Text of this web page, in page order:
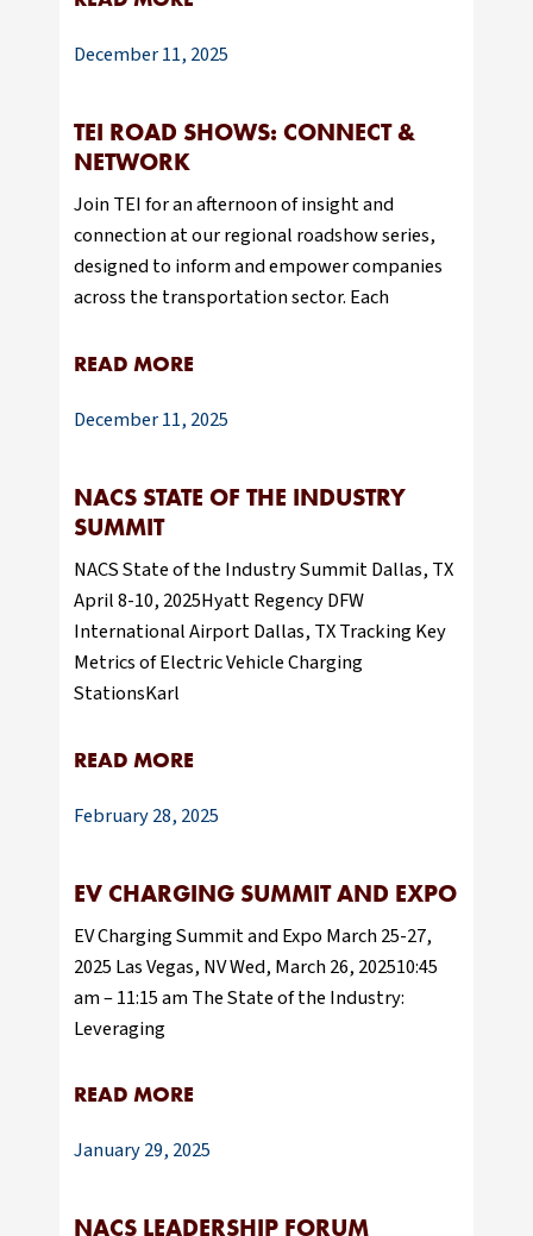
December 11, 2025
TEI ROAD SHOWS: CONNECT &
NETWORK
Join TEI for an afternoon of insight and
connection at our regional roadshow series,
designed to inform and empower companies
across the transportation sector. Each
READ MORE
December 11, 2025
NACS STATE OF THE INDUSTRY
SUMMIT
NACS State of the Industry Summit Dallas, TX
April 8-10, 2025Hyatt Regency DFW
International Airport Dallas, TX Tracking Key
Metrics of Electric Vehicle Charging
StationsKarl
READ MORE
February 28, 2025
EV CHARGING SUMMIT AND EXPO
EV Charging Summit and Expo March 25-27,
2025 Las Vegas, NV Wed, March 26, 202510:45
am – 11:15 am The State of the Industry:
Leveraging
READ MORE
January 29, 2025
NACS LEADERSHIP FORUM